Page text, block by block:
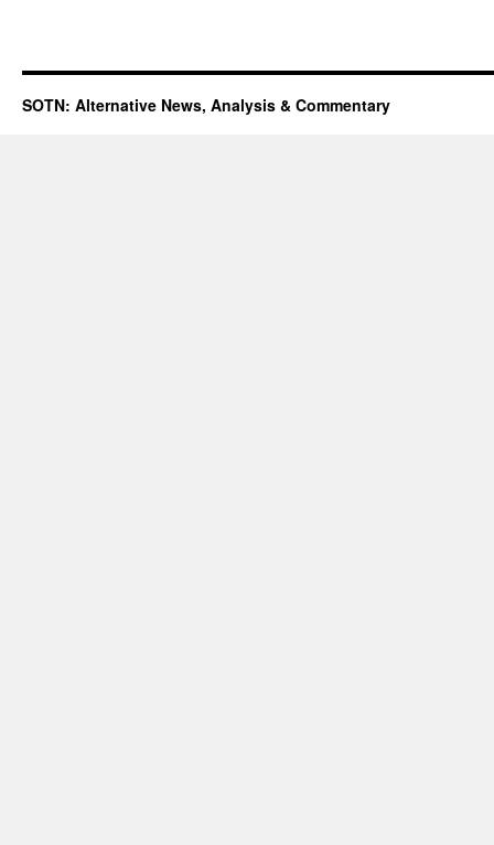
SOTN: Alternative News, Analysis & Commentary